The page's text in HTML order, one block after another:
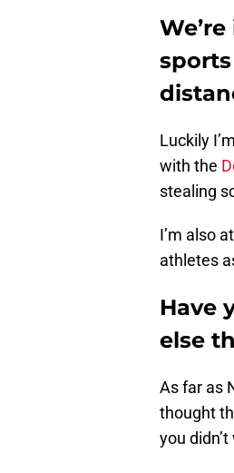
Luckily
with the
stealing
I’m also
athletes
Have
else
As far as
thought
you